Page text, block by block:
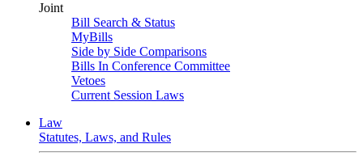
Joint
Bill Search & Status
MyBills
Side by Side Comparisons
Bills In Conference Committee
Vetoes
Current Session Laws
Law
Statutes, Laws, and Rules